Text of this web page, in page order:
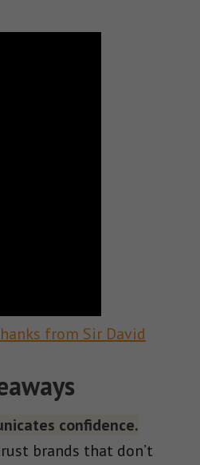
from Sir David
confidence.
brands that don’t